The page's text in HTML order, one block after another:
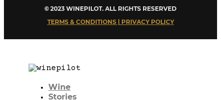
© 2023 WINEPILOT. ALL RIGHTS RESERVED
TERMS & CONDITIONS | PRIVACY POLICY
Wine
Stories